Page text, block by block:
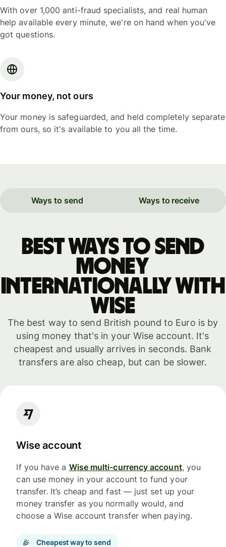
With over 1,000 anti-fraud specialists, and real human
help available every minute, we're on hand when you've
got questions.
Your money, not ours
Your money is safeguarded, and held completely separate
from ours, so it's available to you all the time.
Ways to send Ways to receive
Best ways to send
money
internationally with
WISE
The best way to send British pound to Euro is by
using money that's in your Wise account. It's
cheapest and usually arrives in seconds. Bank
transfers are also cheap, but can be slower.
Wise account
If you have a Wise multi-currency account, you
can use money in your account to fund your
transfer. It’s cheap and fast — just set up your
money transfer as you normally would, and
choose a Wise account transfer when paying.
Cheapest way to send